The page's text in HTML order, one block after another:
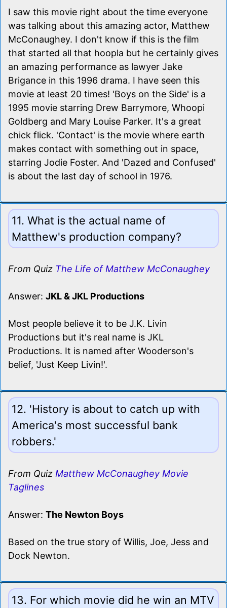
I saw this movie right about the time everyone
was talking about this amazing actor, Matthew
McConaughey. I don't know if this is the film
that started all that hoopla but he certainly gives
an amazing performance as lawyer Jake
Brigance in this 1996 drama. I have seen this
movie at least 20 times! 'Boys on the Side' is a
1995 movie starring Drew Barrymore, Whoopi
Goldberg and Mary Louise Parker. It's a great
chick flick. 'Contact' is the movie where earth
makes contact with something out in space,
starring Jodie Foster. And 'Dazed and Confused'
is about the last day of school in 1976.
11. What is the actual name of
Matthew's production company?
From Quiz The Life of Matthew McConaughey
Answer: JKL & JKL Productions
Most people believe it to be J.K. Livin
Productions but it's real name is JKL
Productions. It is named after Wooderson's
belief, 'Just Keep Livin!'.
12. 'History is about to catch up with
America's most successful bank
robbers.'
From Quiz Matthew McConaughey Movie
Taglines
Answer: The Newton Boys
Based on the true story of Willis, Joe, Jess and
Dock Newton.
13. For which movie did he win an MTV